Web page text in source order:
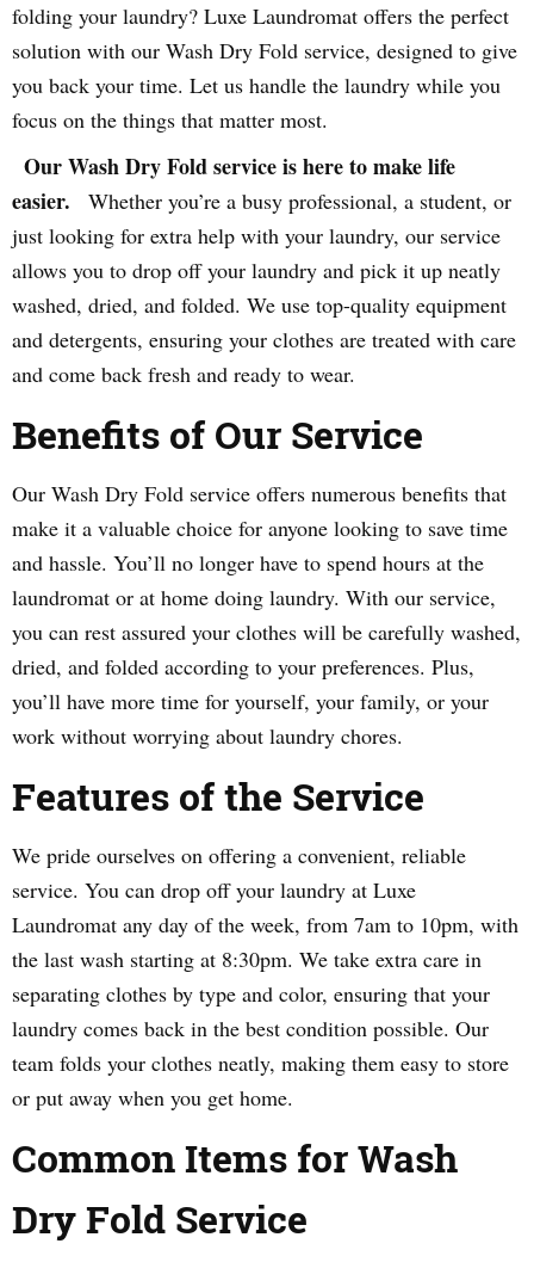
folding your laundry? Luxe Laundromat offers the perfect
solution with our Wash Dry Fold service, designed to give
you back your time. Let us handle the laundry while you
focus on the things that matter most.
Our Wash Dry Fold service is here to make life
easier.
Whether you’re a busy professional, a student, or
just looking for extra help with your laundry, our service
allows you to drop off your laundry and pick it up neatly
washed, dried, and folded. We use top-quality equipment
and detergents, ensuring your clothes are treated with care
and come back fresh and ready to wear.
Benefits of Our Service
Our Wash Dry Fold service offers numerous benefits that
make it a valuable choice for anyone looking to save time
and hassle. You’ll no longer have to spend hours at the
laundromat or at home doing laundry. With our service,
you can rest assured your clothes will be carefully washed,
dried, and folded according to your preferences. Plus,
you’ll have more time for yourself, your family, or your
work without worrying about laundry chores.
Features of the Service
We pride ourselves on offering a convenient, reliable
service. You can drop off your laundry at Luxe
Laundromat any day of the week, from 7am to 10pm, with
the last wash starting at 8:30pm. We take extra care in
separating clothes by type and color, ensuring that your
laundry comes back in the best condition possible. Our
team folds your clothes neatly, making them easy to store
or put away when you get home.
Common Items for Wash
Dry Fold Service